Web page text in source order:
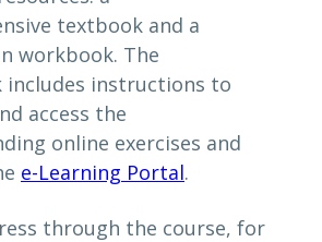
textbook and a
workbook. The
includes instructions to
access the
online exercises and
e-Learning Portal.
through the course, for